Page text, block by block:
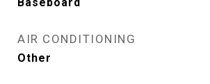
AIR CONDITIONING
Other